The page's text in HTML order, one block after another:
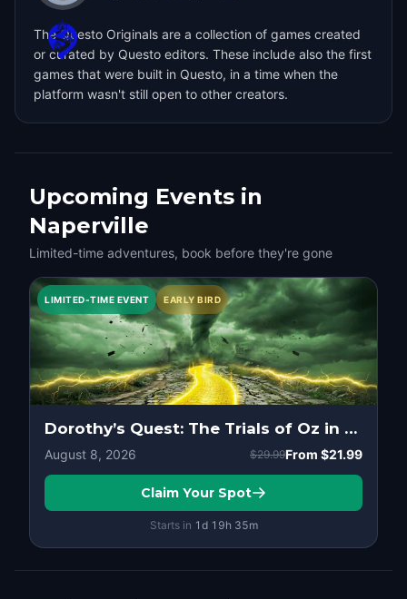
The Questo Originals are a collection of games created
or curated by Questo editors. These include also the first
games that were built in Questo, in a time when the
platform wasn't still open to other creators.
Upcoming Events in
Naperville
Limited-time adventures, book before they're gone
LIMITED-TIME EVENT EARLY BIRD
Dorothy’s Quest: The Trials of Oz in Downtown, Naperville
August 8, 2026 $29.99From $21.99
Claim Your Spot
Starts in 1d 19h 35m